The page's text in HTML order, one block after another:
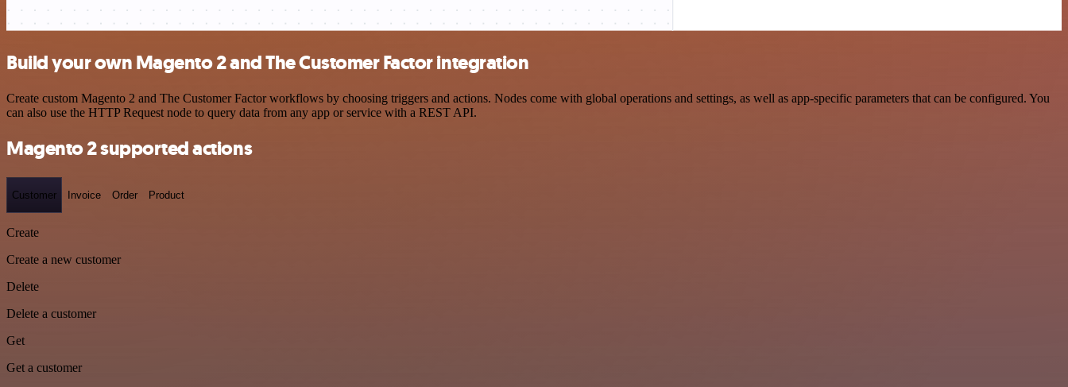
Build your own Magento 2 and The Customer Factor integration
Create custom Magento 2 and The Customer Factor workflows by choosing triggers and actions. Nodes come with global operations and settings, as well as app-specific parameters that can be configured. You
can also use the HTTP Request node to query data from any app or service with a REST API.
Magento 2 supported actions
Customer Invoice Order Product
Create
Create a new customer
Delete
Delete a customer
Get
Get a customer